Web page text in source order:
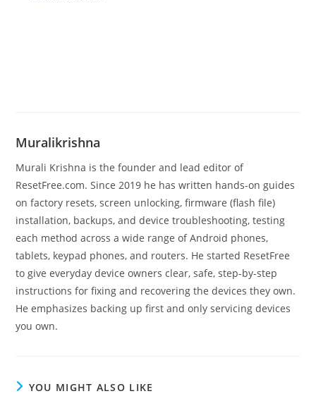
Muralikrishna
Murali Krishna is the founder and lead editor of
ResetFree.com. Since 2019 he has written hands-on guides
on factory resets, screen unlocking, firmware (flash file)
installation, backups, and device troubleshooting, testing
each method across a wide range of Android phones,
tablets, keypad phones, and routers. He started ResetFree
to give everyday device owners clear, safe, step-by-step
instructions for fixing and recovering the devices they own.
He emphasizes backing up first and only servicing devices
you own.
YOU MIGHT ALSO LIKE